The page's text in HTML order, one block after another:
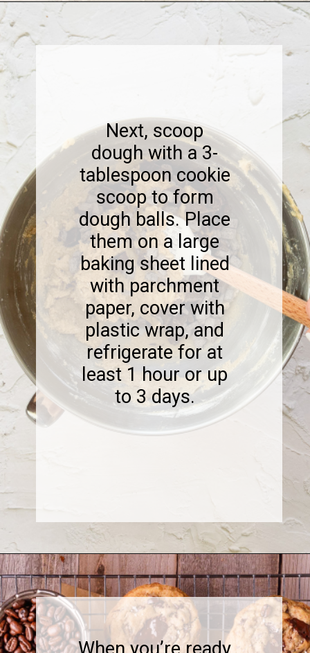
Opening https://www.sweetfixbaker.com/coffee-chocolate-chip-cookies/
Next, scoop
dough with a 3-
tablespoon cookie
scoop to form
dough balls. Place
them on a large
baking sheet lined
with parchment
paper, cover with
plastic wrap, and
refrigerate for at
least 1 hour or up
to 3 days.
Opening https://www.sweetfixbaker.com/coffee-chocolate-chip-cookies/